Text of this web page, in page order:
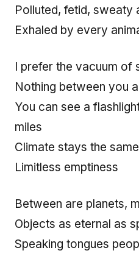
Polluted, fetid, sweaty
Exhaled by every
I prefer the vacuum of
Nothing between you
You can see a
miles
Climate stays the same
Limitless emptiness
Between are planets,
Objects as eternal as
Speaking tongues